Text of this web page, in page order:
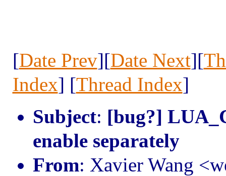
[Date Prev][Date Next][
Index] [Thread Index]
Subject: [bug?]
enable separately
From: Xavier Wang